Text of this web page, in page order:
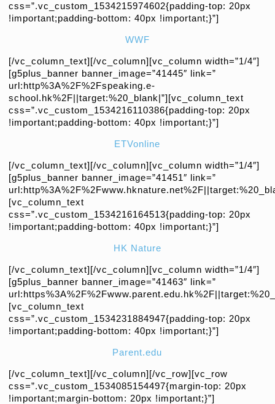
css=”.vc_custom_1534215974602{padding-top: 20px
!important;padding-bottom: 40px !important;}”]
WWF
[/vc_column_text][/vc_column][vc_column width=”1/4″]
[g5plus_banner banner_image=”41445″ link=”
url:http%3A%2F%2Fspeaking.e-
school.hk%2F||target:%20_blank|”][vc_column_text
css=”.vc_custom_1534216110386{padding-top: 20px
!important;padding-bottom: 40px !important;}”]
ETVonline
[/vc_column_text][/vc_column][vc_column width=”1/4″]
[g5plus_banner banner_image=”41451″ link=”
[vc_column_text
css=”.vc_custom_1534216164513{padding-top: 20px
!important;padding-bottom: 40px !important;}”]
HK Nature
[/vc_column_text][/vc_column][vc_column width=”1/4″]
[g5plus_banner banner_image=”41463″ link=”
[vc_column_text
css=”.vc_custom_1534231884947{padding-top: 20px
!important;padding-bottom: 40px !important;}”]
Parent.edu
[/vc_column_text][/vc_column][/vc_row][vc_row
css=”.vc_custom_1534085154497{margin-top: 20px
!important;margin-bottom: 20px !important;}”]